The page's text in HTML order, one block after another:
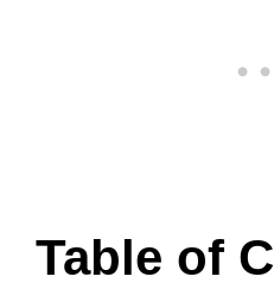
Table of